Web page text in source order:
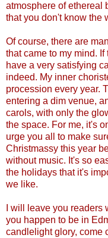
atmosphere of ethereal
that you don't know the
Of course, there are
that came to my mind. If
have a very satisfying
indeed. My inner
procession every year.
entering a dim venue,
carols, with only the
the space. For me, it's
urge you all to make
Christmassy this year
without music. It's so
the holidays that it's
we like.
I will leave you
you happen to be in
candlelight glory, come